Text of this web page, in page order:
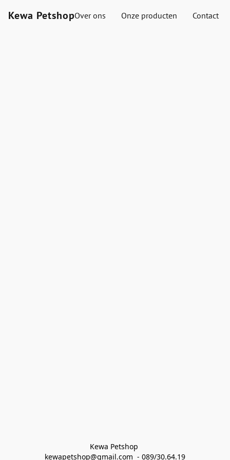
Kewa PetshopOver ons Onze producten Contact
Kewa Petshop
kewapetshop@gmail.com  - 089/30.64.19